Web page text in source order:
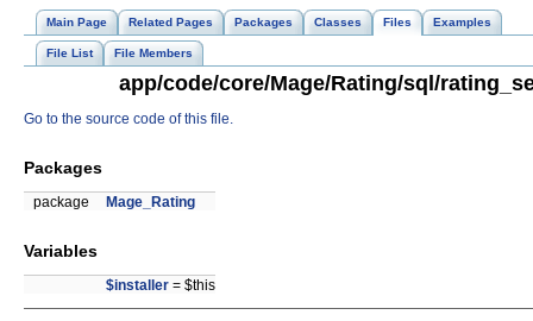
Main Page Related Pages Packages Classes Files Examples
File List File Members
app/code/core/Mage/Rating/sql/
Go to the source code of this file.
Packages
package Mage_Rating
Variables
$installer = $this